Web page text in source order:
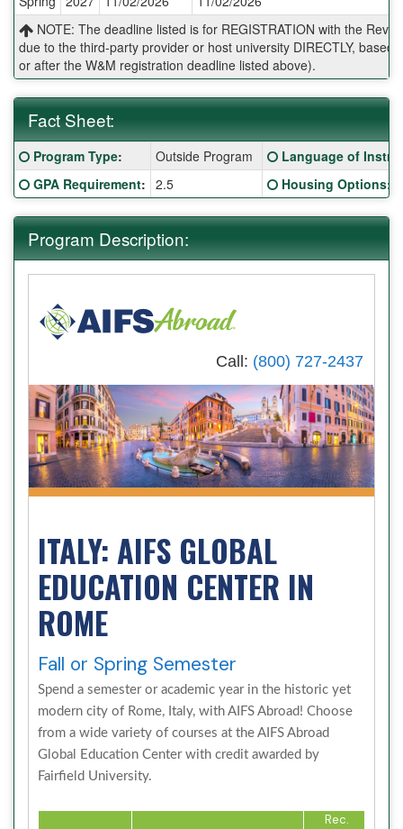
NOTE: The deadline listed is for REGISTRATION with the
due to the third-party provider or host university DIRECTLY,
or after the W&M registration deadline listed above).
Fact Sheet:
Fact
Sheet:
Click here for a definition of this term
Program Type: Outside Program Click here for a
Language of
Click here for a definition of this term
GPA Requirement: 2.5 Click here for a
Housing Options:
Program Description:
Call: (800) 727-2437
ITALY: AIFS GLOBAL
EDUCATION CENTER IN
ROME
Fall or Spring Semester
Spend a semester or academic year in the historic yet
modern city of Rome, Italy, with AIFS Abroad! Choose
from a wide variety of courses at the AIFS Abroad
Global Education Center with credit awarded by
Fairfield University.
Rec.